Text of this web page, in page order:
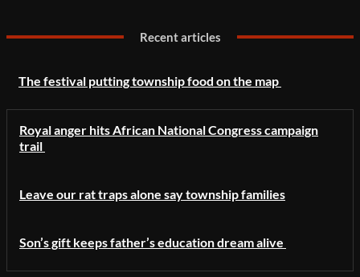
Recent articles
The festival putting township food on the map
Royal anger hits African National Congress campaign
trail
Leave our rat traps alone say township families
Son’s gift keeps father’s education dream alive